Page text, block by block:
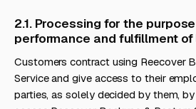
2.1. Processing for the
performance and fulfillment
Customers contract using Reecover
Service and give access to their
parties, as solely decided by them,